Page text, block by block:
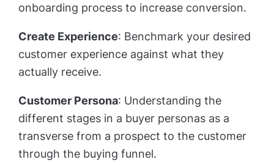
onboarding process to increase conversion.
Create Experience: Benchmark your desired
customer experience against what they
actually receive.
Customer Persona: Understanding the
different stages in a buyer personas as a
transverse from a prospect to the customer
through the buying funnel.